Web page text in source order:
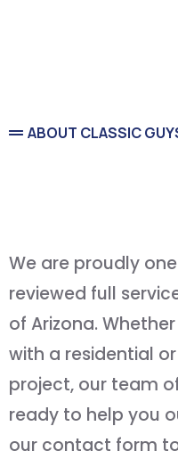
ABOUT CLASSIC
We are proudly
reviewed full
of Arizona.
with a residential
project, our team
ready to help you
our contact form